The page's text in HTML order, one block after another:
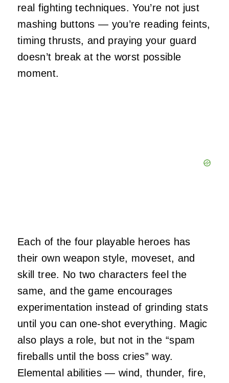
real fighting techniques. You’re not just
mashing buttons — you’re reading feints,
timing thrusts, and praying your guard
doesn’t break at the worst possible
moment.
Each of the four playable heroes has
their own weapon style, moveset, and
skill tree. No two characters feel the
same, and the game encourages
experimentation instead of grinding stats
until you can one‑shot everything. Magic
also plays a role, but not in the “spam
fireballs until the boss cries” way.
Elemental abilities — wind, thunder, fire,